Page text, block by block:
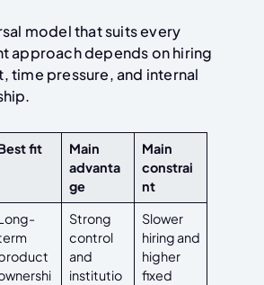
model that suits every
approach depends on hiring
time pressure, and internal
fit
Main
advanta
ge
Main
constrai
nt
Strong
control
and
institutio
Slower
hiring and
higher
fixed